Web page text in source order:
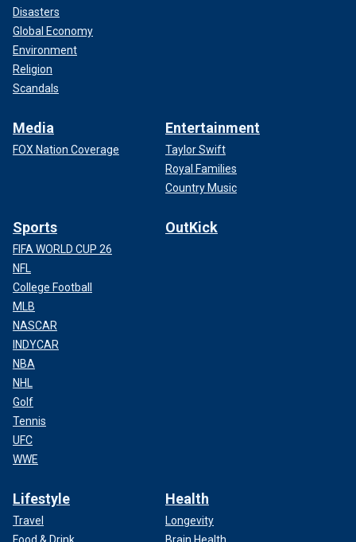
Disasters
Global Economy
Environment
Religion
Scandals
Media
FOX Nation Coverage
Entertainment
Taylor Swift
Royal Families
Country Music
Sports
FIFA WORLD CUP 26
NFL
College Football
MLB
NASCAR
INDYCAR
NBA
NHL
Golf
Tennis
UFC
WWE
OutKick
Lifestyle
Travel
Health
Longevity